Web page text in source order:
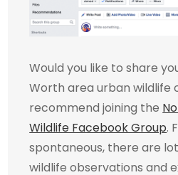
Would you like to share
Worth area urban wildlife
recommend joining the
Wildlife Facebook Group.
spontaneous, there are
wildlife observations and